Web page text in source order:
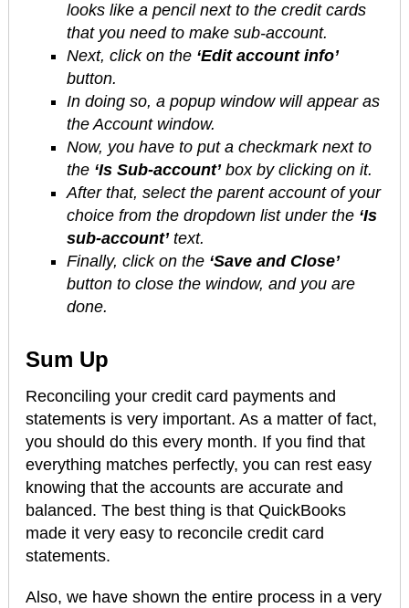
looks like a pencil next to the credit cards
that you need to make sub-account.
Next, click on the ‘Edit account info’
button.
In doing so, a popup window will appear as
the Account window.
Now, you have to put a checkmark next to
the ‘Is Sub-account’box by clicking on it.
After that, select the parent account of your
choice from the dropdown list under the ‘Is
sub-account’text.
Finally, click on the ‘Save and Close’
button to close the window, and you are
done.
Sum Up
Reconciling your credit card payments and
statements is very important. As a matter of fact,
you should do this every month. If you find that
everything matches perfectly, you can rest easy
knowing that the accounts are accurate and
balanced. The best thing is that QuickBooks
made it very easy to reconcile credit card
statements.
Also, we have shown the entire process in a very